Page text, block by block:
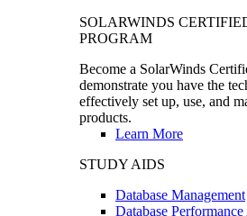
SOLARWINDS
PROGRAM
Become a SolarWinds
demonstrate you have the
effectively set up, use, and
products.
Learn More
STUDY AIDS
Database Management
Database